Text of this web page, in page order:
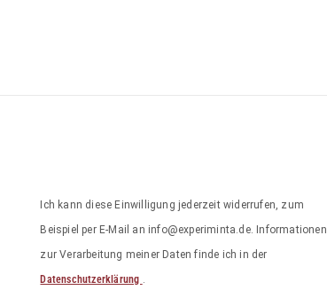
Ich kann diese Einwilligung jederzeit widerrufen, zum
Beispiel per E-Mail an info@experiminta.de. Informationen
zur Verarbeitung meiner Daten finde ich in der
Datenschutzerklärung .